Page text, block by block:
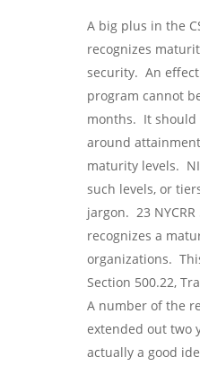
A big plus in the
recognizes
security. An
program cannot
months. It should
around
maturity levels.
such levels, or
jargon. 23
recognizes a
organizations.
Section 500.22,
A number of the
extended out two
actually a good